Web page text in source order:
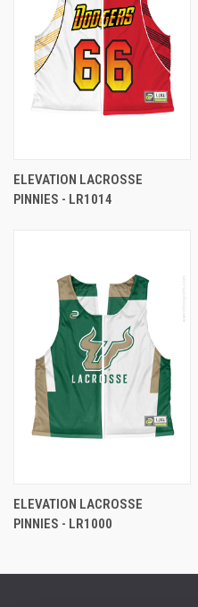
ELEVATION LACROSSE
PINNIES - LR1014
ELEVATION LACROSSE
PINNIES - LR1000